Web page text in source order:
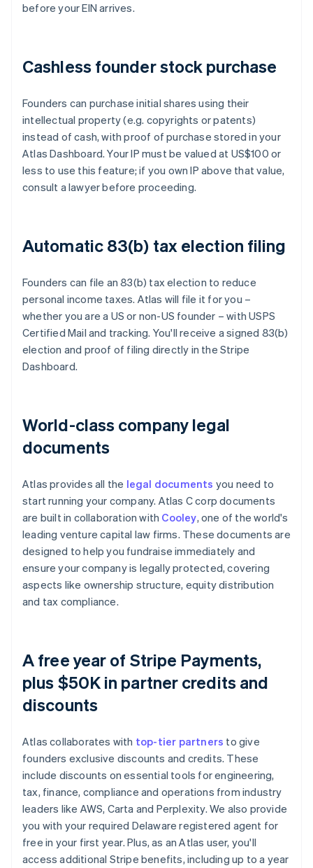
before your EIN arrives.
Cashless founder stock purchase
Founders can purchase initial shares using their
intellectual property (e.g. copyrights or patents)
instead of cash, with proof of purchase stored in your
Atlas Dashboard. Your IP must be valued at US$100 or
less to use this feature; if you own IP above that value,
consult a lawyer before proceeding.
Automatic 83(b) tax election filing
Founders can file an 83(b) tax election to reduce
personal income taxes. Atlas will file it for you –
whether you are a US or non-US founder – with USPS
Certified Mail and tracking. You'll receive a signed 83(b)
election and proof of filing directly in the Stripe
Dashboard.
World-class company legal
documents
Atlas provides all the legal documents you need to
start running your company. Atlas C corp documents
are built in collaboration with Cooley, one of the world's
leading venture capital law firms. These documents are
designed to help you fundraise immediately and
ensure your company is legally protected, covering
aspects like ownership structure, equity distribution
and tax compliance.
A free year of Stripe Payments,
plus $50K in partner credits and
discounts
Atlas collaborates with top-tier partners to give
founders exclusive discounts and credits. These
include discounts on essential tools for engineering,
tax, finance, compliance and operations from industry
leaders like AWS, Carta and Perplexity. We also provide
you with your required Delaware registered agent for
free in your first year. Plus, as an Atlas user, you'll
access additional Stripe benefits, including up to a year